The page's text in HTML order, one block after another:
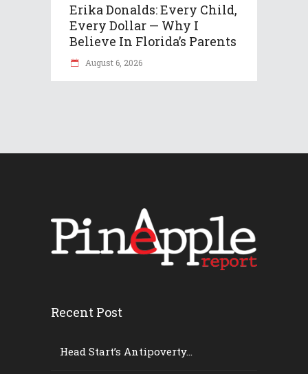
Erika Donalds: Every Child,
Every Dollar — Why I
Believe In Florida’s Parents
August 6, 2026
Recent Post
Head Start’s Antipoverty...